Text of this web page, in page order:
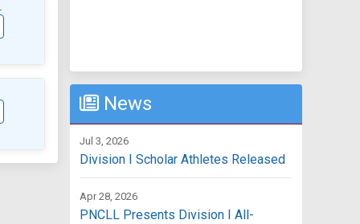
News
Jul 3, 2026
Division I Scholar Athletes Released
Apr 28, 2026
PNCLL Presents Division I All-